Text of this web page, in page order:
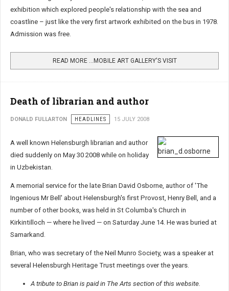
exhibition which explored people's relationship with the sea and
coastline – just like the very first artwork exhibited on the bus in 1978.
Admission was free.
READ MORE …MOBILE ART GALLERY'S VISIT
Death of librarian and author
DONALD FULLARTON HEADLINES 15 JULY 2008
A well known Helensburgh librarian and author
died suddenly on May 30 2008 while on holiday
in Uzbekistan.
A memorial service for the late Brian David Osborne, author of 'The
Ingenious Mr Bell' about Helensburgh's first Provost, Henry Bell, and a
number of other books, was held in St Columba's Church in
Kirkintilloch — where he lived — on Saturday June 14. He was buried at
Samarkand.
Brian, who was secretary of the Neil Munro Society, was a speaker at
several Helensburgh Heritage Trust meetings over the years.
A tribute to Brian is paid in The Arts section of this website.